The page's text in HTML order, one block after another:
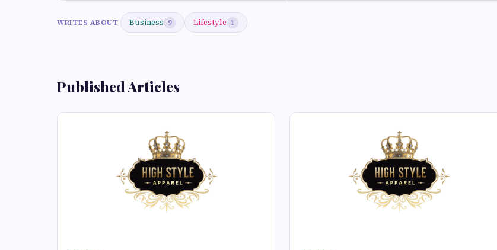
WRITES ABOUT Business 9 Lifestyle 1
Published Articles